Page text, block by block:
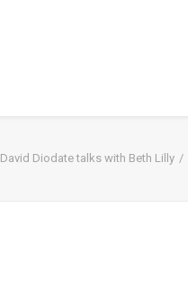
David Diodate talks with Beth Lilly